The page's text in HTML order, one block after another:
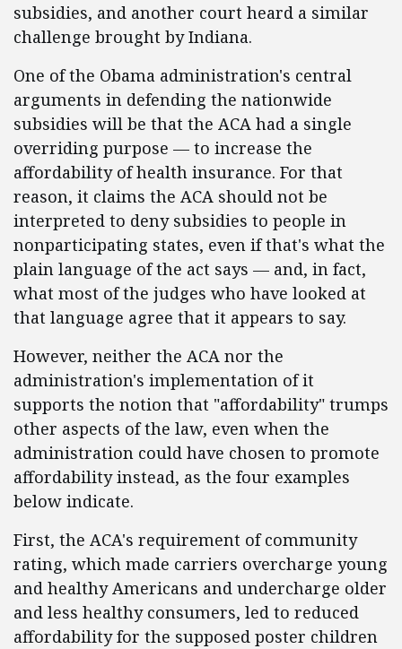
subsidies, and another court heard a similar
challenge brought by Indiana.
One of the Obama administration's central
arguments in defending the nationwide
subsidies will be that the ACA had a single
overriding purpose — to increase the
affordability of health insurance. For that
reason, it claims the ACA should not be
interpreted to deny subsidies to people in
nonparticipating states, even if that's what the
plain language of the act says — and, in fact,
what most of the judges who have looked at
that language agree that it appears to say.
However, neither the ACA nor the
administration's implementation of it
supports the notion that "affordability" trumps
other aspects of the law, even when the
administration could have chosen to promote
affordability instead, as the four examples
below indicate.
First, the ACA's requirement of community
rating, which made carriers overcharge young
and healthy Americans and undercharge older
and less healthy consumers, led to reduced
affordability for the supposed poster children